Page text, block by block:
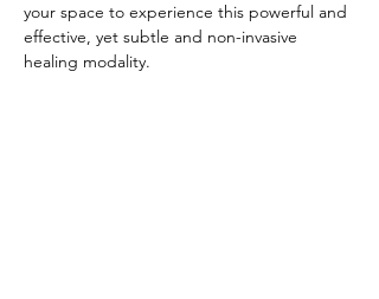
your space to experience this powerful and
effective, yet subtle and non-invasive
healing modality.